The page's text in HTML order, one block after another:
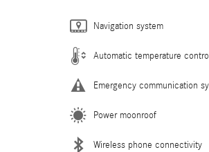
Navigation system
Automatic temperature control
Emergency communication
Power moonroof
Wireless phone connectivity